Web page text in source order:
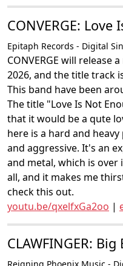
CONVERGE: Love
Epitaph Records - Digital
CONVERGE will release
2026, and the title track
This band have been
The title "Love Is Not
that it would be a qute
here is a hard and
and aggressive. It's an
and metal, which is over
all, and it makes me
check this out.
youtu.be/qxelfxGa2oo |
CLAWFINGER: